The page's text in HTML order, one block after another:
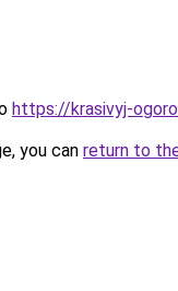
https://krasivyj-
you can return to